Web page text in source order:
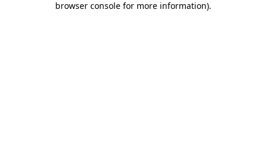
browser console for more information).